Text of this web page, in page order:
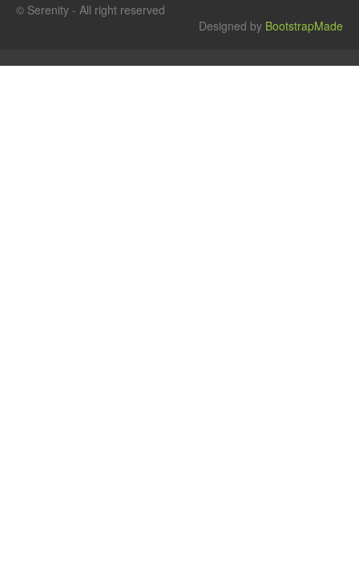
© Serenity - All right reserved
Designed by BootstrapMade